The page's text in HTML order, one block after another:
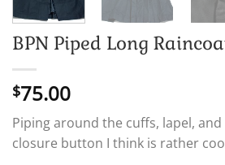
BPN Piped Long
$75.00
Piping around the cuffs, lapel,
closure button I think is rather